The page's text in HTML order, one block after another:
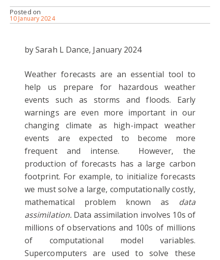
Posted on
10 January 2024
by Sarah L Dance, January 2024
Weather forecasts are an essential tool to
help us prepare for hazardous weather
events such as storms and floods. Early
warnings are even more important in our
changing climate as high-impact weather
events are expected to become more
frequent and intense. However, the
production of forecasts has a large carbon
footprint. For example, to initialize forecasts
we must solve a large, computationally costly,
mathematical problem known as data
assimilation. Data assimilation involves 10s of
millions of observations and 100s of millions
of computational model variables.
Supercomputers are used to solve these